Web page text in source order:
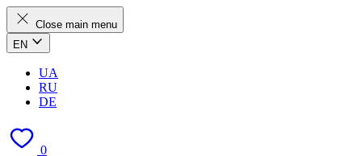
Close main menu
EN
UA
RU
DE
0